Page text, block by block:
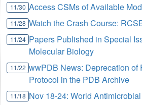
11/30 Access CSMs of Available
11/28 Watch the Crash Course:
11/24 Papers Published in Special
Molecular Biology
11/22 wwPDB News: Deprecation of
Protocol in the PDB Archive
11/18 Nov 18-24: World